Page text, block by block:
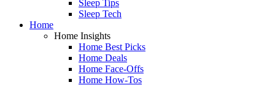
Sleep Tips
Sleep Tech
Home
Home Insights
Home Best Picks
Home Deals
Home Face-Offs
Home How-Tos